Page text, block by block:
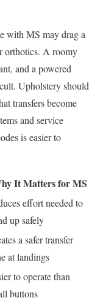
with MS may drag a
orthotics. A roomy
and a powered
Upholstery should
transfers become
and service
is easier to
It Matters for MS
effort needed to
up safely
a safer transfer
at landings
to operate than
buttons